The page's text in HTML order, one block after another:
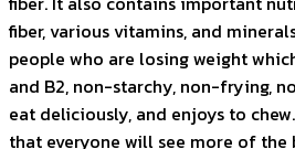
fiber, various vitamins, and
people who are losing weight
and B2, non-starchy, non-frying,
eat deliciously, and enjoys to chew.
that everyone will see more of the